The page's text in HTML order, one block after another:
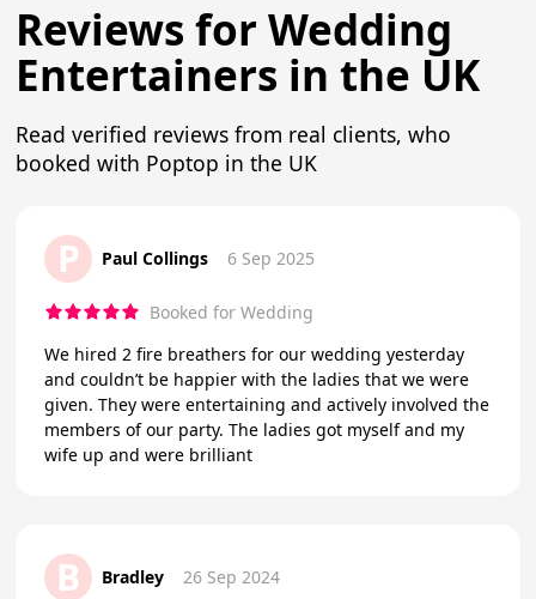
Reviews for Wedding
Entertainers in the UK
Read verified reviews from real clients, who
booked with Poptop in the UK
P Paul Collings 6 Sep 2025
Booked for Wedding
We hired 2 fire breathers for our wedding yesterday
and couldn’t be happier with the ladies that we were
given. They were entertaining and actively involved the
members of our party. The ladies got myself and my
wife up and were brilliant
B Bradley 26 Sep 2024